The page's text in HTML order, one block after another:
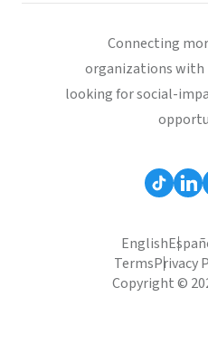
Connecting
organizations
looking for social-
English
TermsPrivacy
Copyright ©